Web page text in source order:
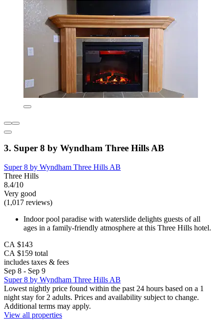
3. Super 8 by Wyndham Three Hills AB
Super 8 by Wyndham Three Hills AB
Three Hills
8.4/10
Very good
(1,017 reviews)
Indoor pool paradise with waterslide delights guests of all
ages in a family-friendly atmosphere at this Three Hills hotel.
CA $143
CA $159 total
includes taxes & fees
Sep 8 - Sep 9
Super 8 by Wyndham Three Hills AB
Lowest nightly price found within the past 24 hours based on a 1
night stay for 2 adults. Prices and availability subject to change.
Additional terms may apply.
View all properties